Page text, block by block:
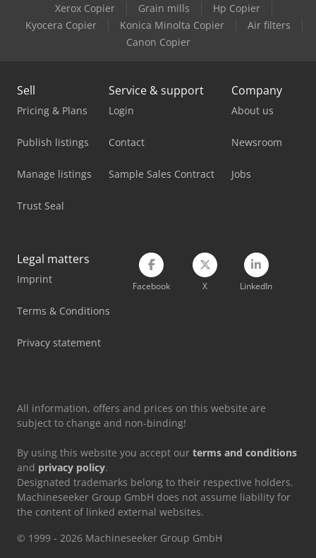
Mercedes Benz Pick Up
Mercedes Benz Tractor
Mercedes-Benz Sprinter 300
Scania Box Truck
Scania Crane Truck
Scania Flatbed Truck
Xerox Copier Grain mills
Hp Copier
Kyocera Copier
Konica Minolta Copier
Air filters
Canon Copier
Sell
Pricing & Plans
Publish listings
Manage listings
Trust Seal
Service & support
Login
Contact
Sample Sales Contract
Company
About us
Newsroom
Jobs
Legal matters
Imprint
Terms & Conditions
Privacy statement
Facebook X LinkedIn
All information, offers and prices on this website are
subject to change and non-binding!
By using this website you accept our terms and conditions
and privacy policy.
Designated trademarks belong to their respective holders.
Machineseeker Group GmbH does not assume liability for
the content of linked external websites.
© 1999 - 2026 Machineseeker Group GmbH